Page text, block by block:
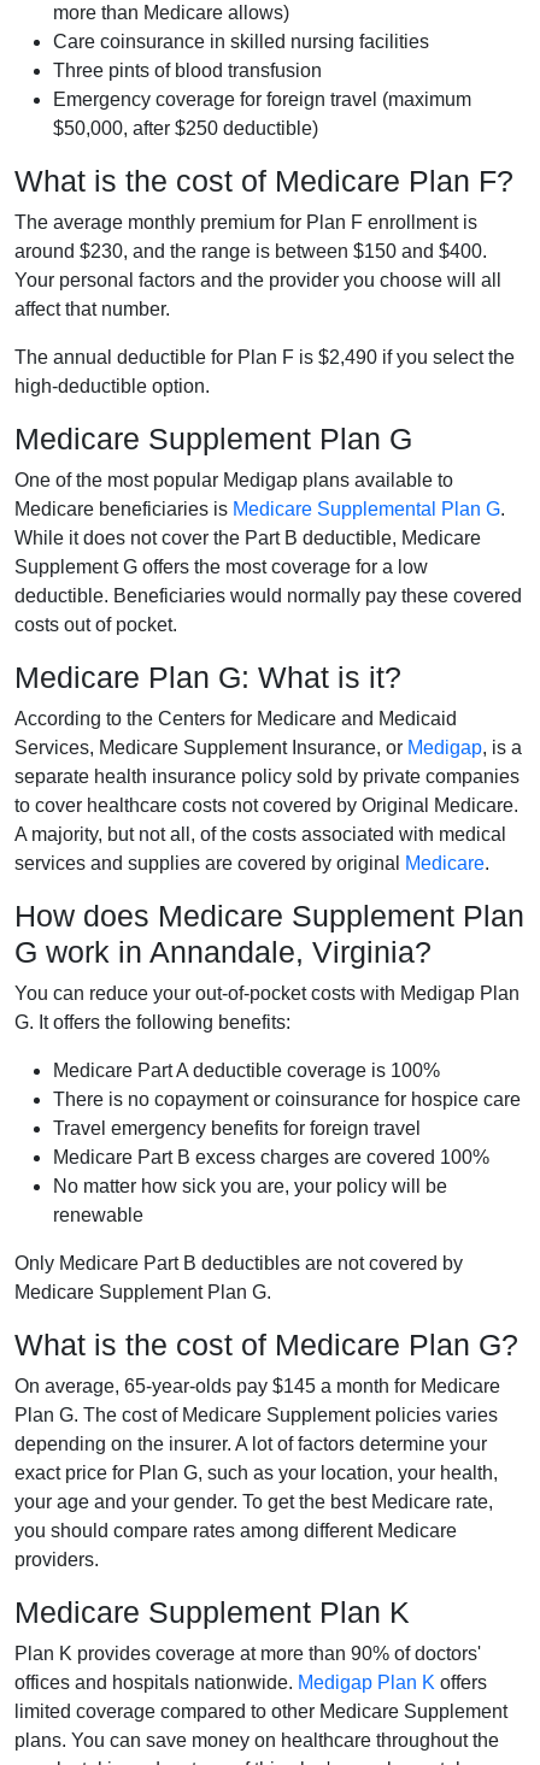
more than Medicare allows)
Care coinsurance in skilled nursing facilities
Three pints of blood transfusion
Emergency coverage for foreign travel (maximum
$50,000, after $250 deductible)
What is the cost of Medicare Plan F?
The average monthly premium for Plan F enrollment is
around $230, and the range is between $150 and $400.
Your personal factors and the provider you choose will all
affect that number.
The annual deductible for Plan F is $2,490 if you select the
high-deductible option.
Medicare Supplement Plan G
One of the most popular Medigap plans available to
Medicare beneficiaries is Medicare Supplemental Plan G.
While it does not cover the Part B deductible, Medicare
Supplement G offers the most coverage for a low
deductible. Beneficiaries would normally pay these covered
costs out of pocket.
Medicare Plan G: What is it?
According to the Centers for Medicare and Medicaid
Services, Medicare Supplement Insurance, or Medigap, is a
separate health insurance policy sold by private companies
to cover healthcare costs not covered by Original Medicare.
A majority, but not all, of the costs associated with medical
services and supplies are covered by original
Medicare.
How does Medicare Supplement Plan
G work in Annandale, Virginia?
You can reduce your out-of-pocket costs with Medigap Plan
G. It offers the following benefits:
Medicare Part A deductible coverage is 100%
There is no copayment or coinsurance for hospice care
Travel emergency benefits for foreign travel
Medicare Part B excess charges are covered 100%
No matter how sick you are, your policy will be
renewable
Only Medicare Part B deductibles are not covered by
Medicare Supplement Plan G.
What is the cost of Medicare Plan G?
On average, 65-year-olds pay $145 a month for Medicare
Plan G. The cost of Medicare Supplement policies varies
depending on the insurer. A lot of factors determine your
exact price for Plan G, such as your location, your health,
your age and your gender. To get the best Medicare rate,
you should compare rates among different Medicare
providers.
Medicare Supplement Plan K
Plan K provides coverage at more than 90% of doctors'
offices and hospitals nationwide. Medigap Plan K offers
limited coverage compared to other Medicare Supplement
plans. You can save money on healthcare throughout the